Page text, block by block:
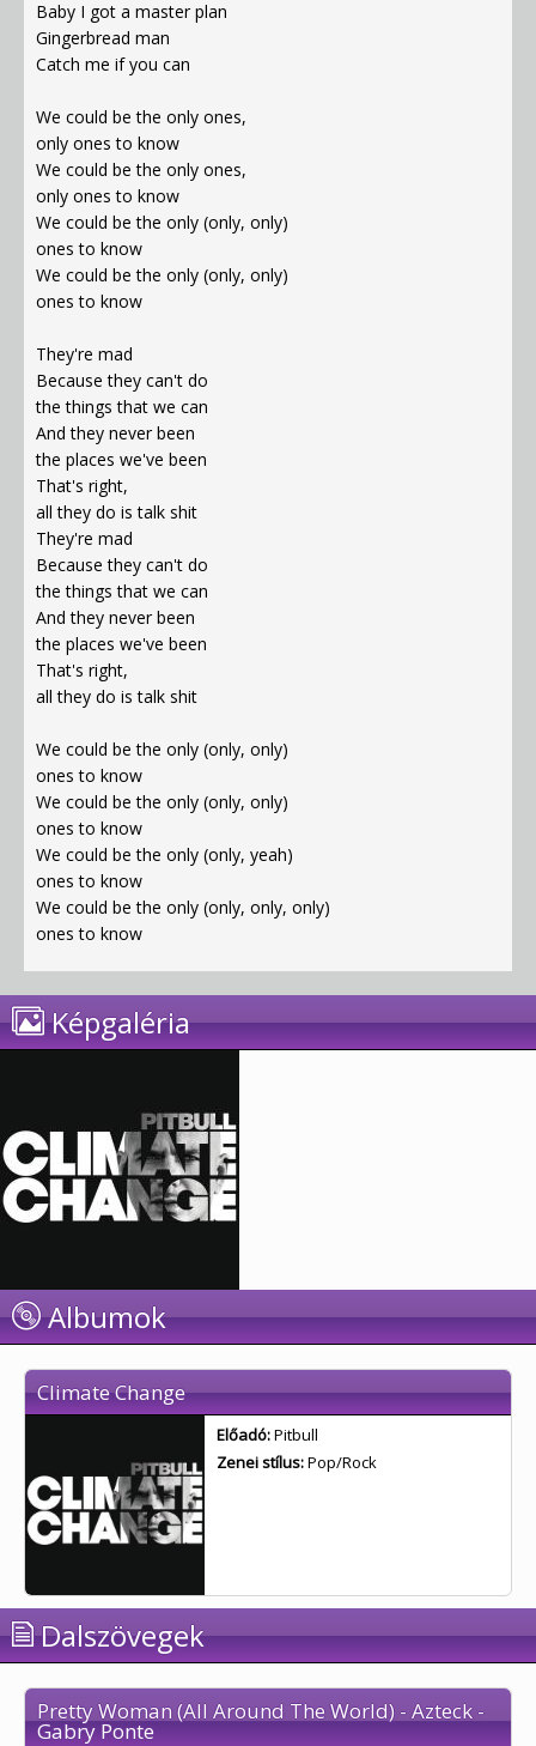
Baby I got a master plan
Gingerbread man
Catch me if you can
We could be the only ones,
only ones to know
We could be the only ones,
only ones to know
We could be the only (only, only)
ones to know
We could be the only (only, only)
ones to know
They're mad
Because they can't do
the things that we can
And they never been
the places we've been
That's right,
all they do is talk shit
They're mad
Because they can't do
the things that we can
And they never been
the places we've been
That's right,
all they do is talk shit
We could be the only (only, only)
ones to know
We could be the only (only, only)
ones to know
We could be the only (only, yeah)
ones to know
We could be the only (only, only, only)
ones to know
Képgaléria
Albumok
Climate Change
Előadó:Pitbull
Zenei stílus:Pop/Rock
Dalszövegek
Pretty Woman (All Around The World) - Azteck -
Gabry Ponte